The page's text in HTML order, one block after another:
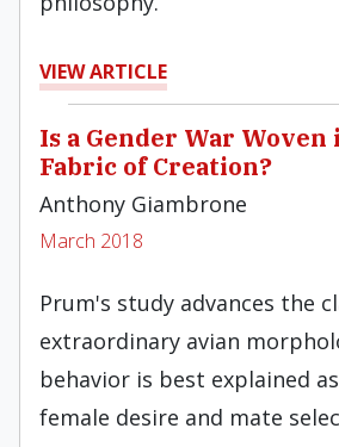
VIEW ARTICLE
Is a Gender War
Fabric of Creation?
Anthony Giambrone
March 2018
Prum's study advances the
extraordinary avian
behavior is best explained
female desire and mate